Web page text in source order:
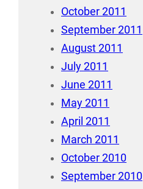
October 2011
September 2011
August 2011
July 2011
June 2011
May 2011
April 2011
March 2011
October 2010
September 2010